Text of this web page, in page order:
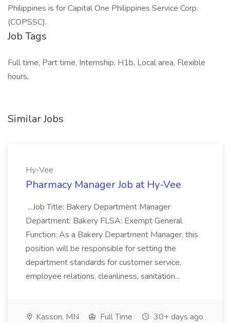
Philippines is for Capital One Philippines Service Corp.
(COPSSC).
Job Tags
Full time, Part time, Internship, H1b, Local area, Flexible
hours,
Similar Jobs
Hy-Vee
Pharmacy Manager Job at Hy-Vee
...Job Title: Bakery Department Manager
Department: Bakery FLSA: Exempt General
Function: As a Bakery Department Manager, this
position will be responsible for setting the
department standards for customer service,
employee relations, cleanliness, sanitation...
Kasson, MN Full Time 30+ days ago